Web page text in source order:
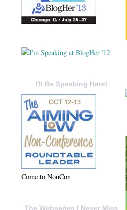
I'll Be Speaking Here!
Come to NonCon
The Webseries I Never Miss